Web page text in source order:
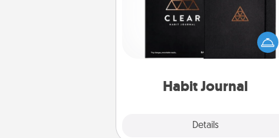
Habit Journal
Details
Help for creating healthy habits is a
wonderful gift in and of itself. Here's
a fun journal that will help your